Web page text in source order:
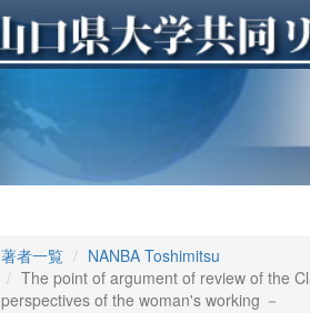
著者一覧
NANBA Toshimitsu
The point of argument of review of the
perspectives of the woman's working －